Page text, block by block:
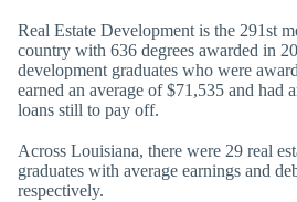
Real Estate Development is the 291st
country with 636 degrees awarded in
development graduates who were
earned an average of $71,535 and had
loans still to pay off.
Across Louisiana, there were 29 real
graduates with average earnings and
respectively.